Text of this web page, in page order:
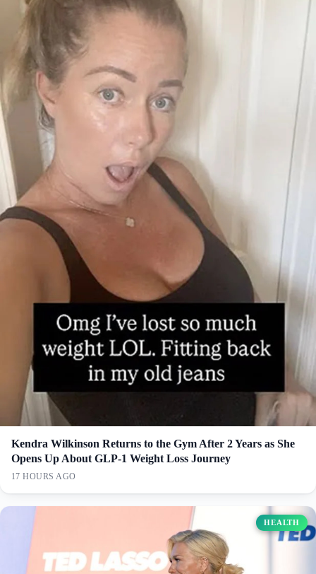
Kendra Wilkinson Returns to the Gym After 2 Years as She
Opens Up About GLP-1 Weight Loss Journey
17 HOURS AGO
HEALTH